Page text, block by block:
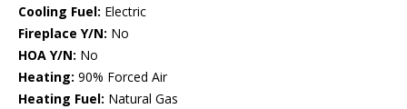
Cooling Fuel: Electric
Fireplace Y/N: No
HOA Y/N: No
Heating: 90% Forced Air
Heating Fuel: Natural Gas